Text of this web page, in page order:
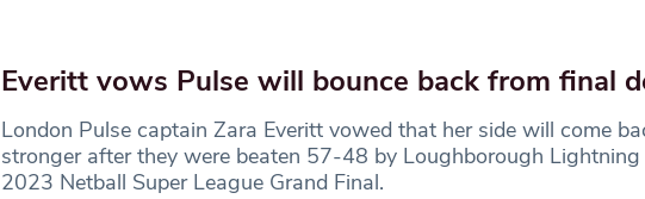
Everitt vows Pulse will bounce back from final
London Pulse captain Zara Everitt vowed that her side will come
stronger after they were beaten 57-48 by Loughborough
2023 Netball Super League Grand Final.